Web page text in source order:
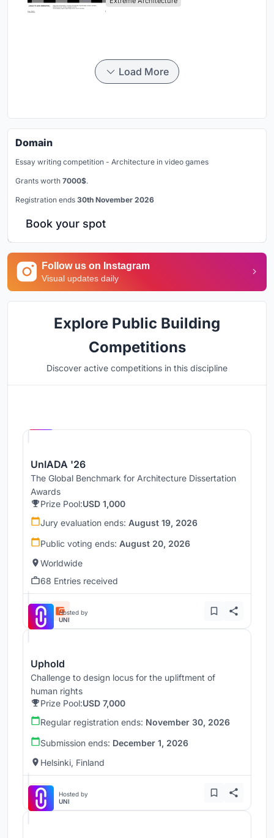
Load More
Domain
Essay writing competition - Architecture in video games
Grants worth 7000$.
Registration ends 30th November 2026
Book your spot
Follow us on Instagram
Visual updates daily
Explore Public Building
Competitions
Discover active competitions in this discipline
UnIADA '26
The Global Benchmark for Architecture Dissertation
Awards
Prize Pool:USD 1,000
Jury evaluation ends: August 19, 2026
Public voting ends: August 20, 2026
Worldwide
68 Entries received
Hosted by
UNI
Uphold
Challenge to design locus for the upliftment of
human rights
Prize Pool:USD 7,000
Regular registration ends: November 30, 2026
Submission ends: December 1, 2026
Helsinki, Finland
Hosted by
UNI